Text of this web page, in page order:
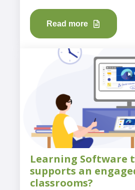
Read more
Learning Software
supports an
classrooms?